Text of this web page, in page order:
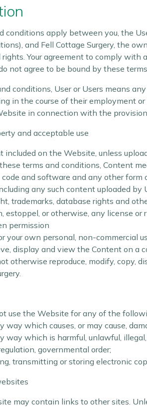
conditions apply between you, the
and Fell Cottage Surgery, the
Your agreement to comply with
not agree to be bound by these
conditions, User or Users means
in the course of their employment
in connection with the
and acceptable use
included on the Website, unless
terms and conditions, Content
and software and any other
any such content uploaded
trademarks, database rights and
estoppel, or otherwise, any license
permission
your own personal, non-commercial
display and view the Content on a
otherwise reproduce, modify, copy,
use the Website for any of the
way which causes, or may cause,
way which is harmful, unlawful,
governmental order;
transmitting or storing electronic
may contain links to other sites.